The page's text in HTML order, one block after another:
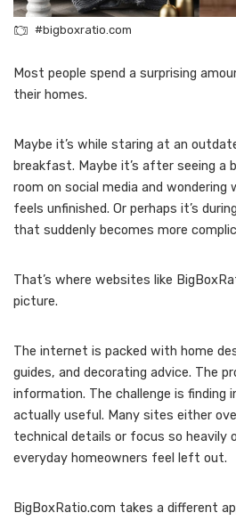
#bigboxratio.com
Most people spend a surprising
their homes.
Maybe it’s while staring at an
breakfast. Maybe it’s after seeing a
room on social media and wondering
feels unfinished. Or perhaps it’s
that suddenly becomes more
That’s where websites like
picture.
The internet is packed with home
guides, and decorating advice. The
information. The challenge is finding
actually useful. Many sites either
technical details or focus so heavily
everyday homeowners feel left out.
BigBoxRatio.com takes a different